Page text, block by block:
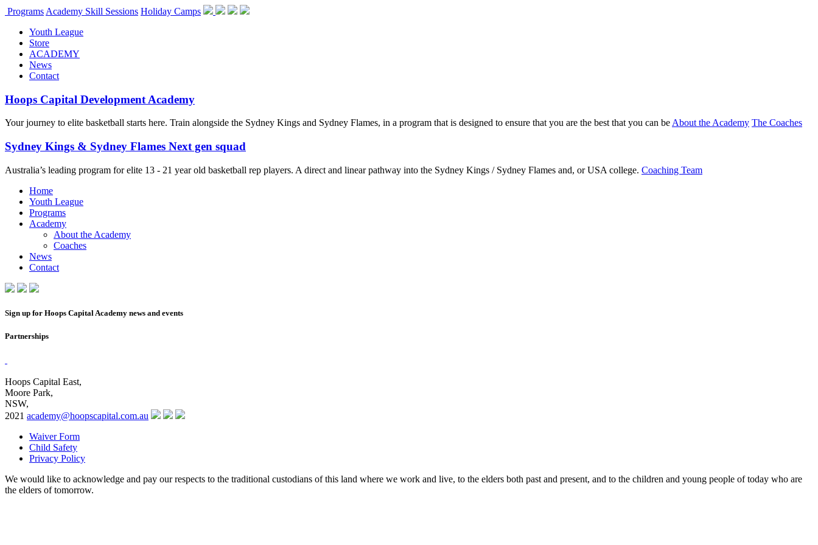
Programs Academy Skill Sessions Holiday Camps
Youth League
Store
ACADEMY
News
Contact
Hoops Capital Development Academy
Your journey to elite basketball starts here. Train alongside the Sydney Kings and Sydney Flames, in a program that is designed to ensure that you are the best that you can beAbout the Academy The Coaches
Sydney Kings & Sydney Flames Next gen squad
Australia’s leading program for elite 13 - 21 year old basketball rep players. A direct and linear pathway into the Sydney Kings / Sydney Flames and, or USA college. Coaching Team
Home
Youth League
Programs
Academy
About the Academy
Coaches
News
Contact
Sign up for Hoops Capital Academy news and events
Partnerships
Hoops Capital East,
Moore Park,
NSW,
2021 academy@hoopscapital.com.au
Waiver Form
Child Safety
Privacy Policy
We would like to acknowledge and pay our respects to the traditional custodians of this land where we work and live, to the elders both past and present, and to the children and young people of today who are
the elders of tomorrow.